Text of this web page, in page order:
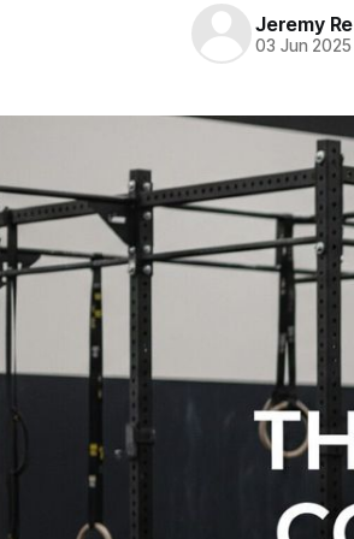
Jeremy
03 Jun 2025